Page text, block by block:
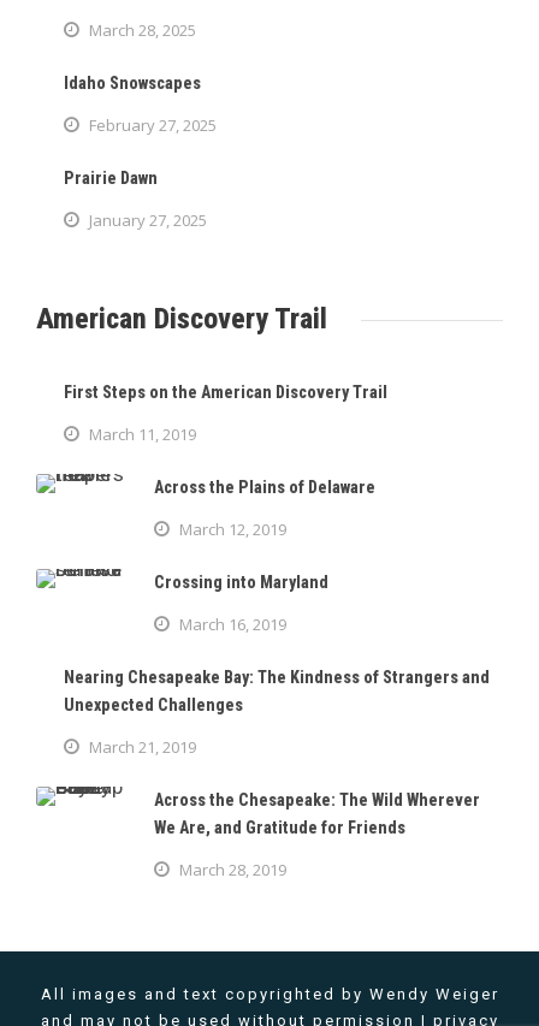
March 28, 2025
Idaho Snowscapes
February 27, 2025
Prairie Dawn
January 27, 2025
American Discovery Trail
First Steps on the American Discovery Trail
March 11, 2019
Across the Plains of Delaware
March 12, 2019
Crossing into Maryland
March 16, 2019
Nearing Chesapeake Bay: The Kindness of Strangers and
Unexpected Challenges
March 21, 2019
Across the Chesapeake: The Wild Wherever
We Are, and Gratitude for Friends
March 28, 2019
All images and text copyrighted by Wendy Weiger
and may not be used without permission | privacy